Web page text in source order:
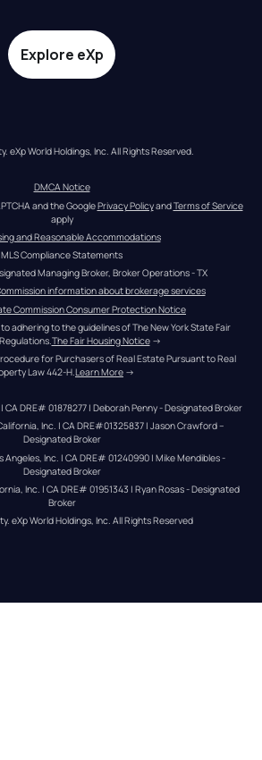
Explore eXp
eXp World Holdings, Inc. All Rights Reserved.
DMCA Notice
and the Google Privacy Policy and Terms of Service
apply
and Reasonable Accommodations
MLS Compliance Statements
Managing Broker, Broker Operations - TX
information about brokerage services
Commission Consumer Protection Notice
adhering to the guidelines of The New York State Fair
The Fair Housing Notice →
for Purchasers of Real Estate Pursuant to Real
Law 442-H.Learn More →
CA DRE# 01878277 | Deborah Penny - Designated Broker
Inc. | CA DRE#01325837 | Jason Crawford –
Designated Broker
Angeles, Inc. | CA DRE# 01240990 | Mike Mendibles -
Designated Broker
Inc. | CA DRE# 01951343 | Ryan Rosas - Designated
Broker
. eXp World Holdings, Inc. All Rights Reserved